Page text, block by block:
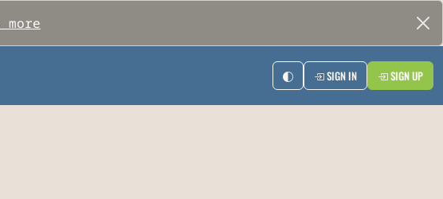
more
SIGN IN SIGN UP